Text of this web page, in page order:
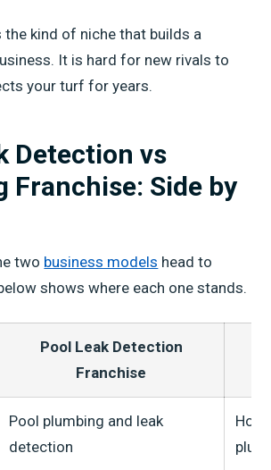
the kind of niche that builds a
It is hard for new rivals to
your turf for years.
Detection vs
Franchise: Side by
two business models head to
shows where each one stands.
Pool Leak Detection
Franchise
Pool plumbing and leak
detection